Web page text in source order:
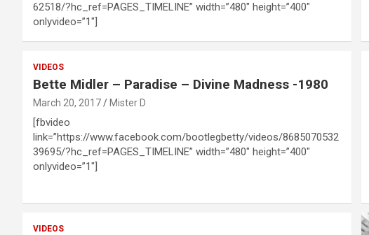
62518/?hc_ref=PAGES_TIMELINE” width=”480″ height=”400″
onlyvideo=”1″]
VIDEOS
Bette Midler – Paradise – Divine Madness -1980
March 20, 2017 Mister D
[fbvideo
link=”https://www.facebook.com/bootlegbetty/videos/8685070532
39695/?hc_ref=PAGES_TIMELINE” width=”480″ height=”400″
onlyvideo=”1″]
VIDEOS